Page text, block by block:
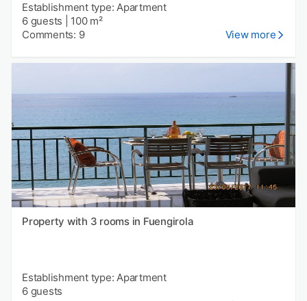
Establishment type: Apartment
6 guests
100 m²
Comments: 9
View more
Property with 3 rooms in Fuengirola
Establishment type: Apartment
6 guests